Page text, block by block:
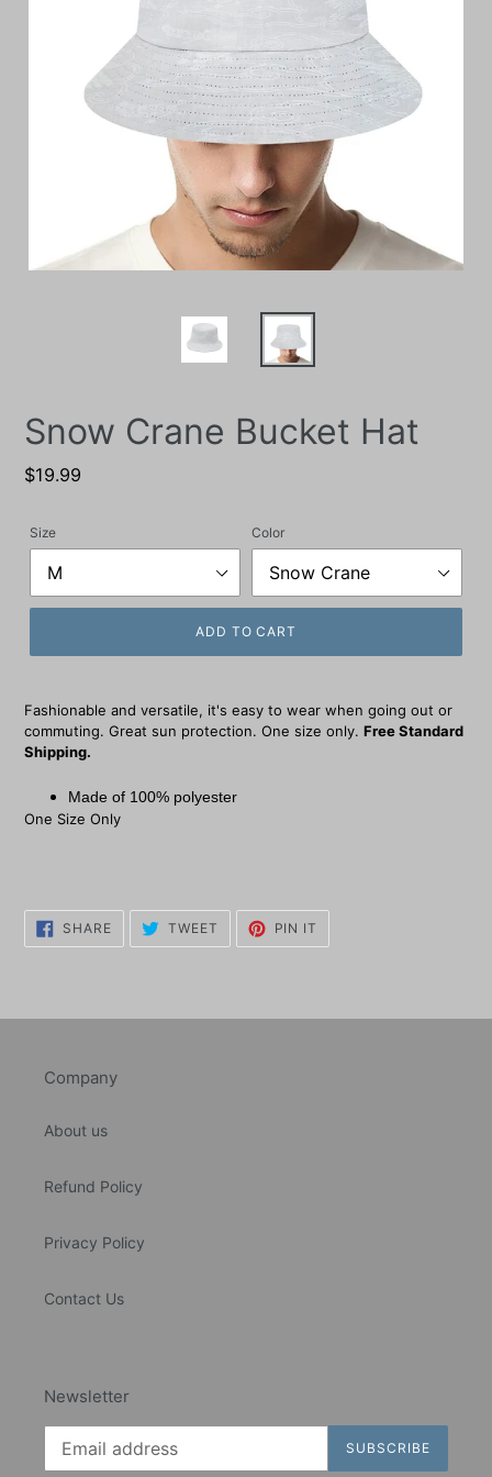
Snow Crane Bucket Hat
Regular
$19.99
Size Color
ADD TO CART
Fashionable and versatile, it's easy to wear when going out or
commuting. Great sun protection. One size only. Free Standard
Shipping.
Made of 100% polyester
One Size Only
SHARESHARE
ON
FACEBOOK
TWEET TWEET
TWITTER
PIN IT
PINTEREST
Company
About us
Refund Policy
Privacy Policy
Contact Us
Newsletter
SUBSCRIBE